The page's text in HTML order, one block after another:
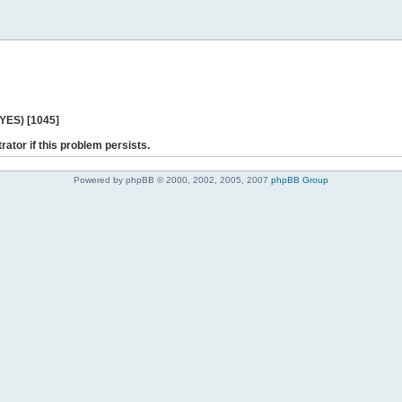
[1045]
if this problem persists.
Powered by phpBB © 2000, 2002, 2005, 2007 phpBB Group